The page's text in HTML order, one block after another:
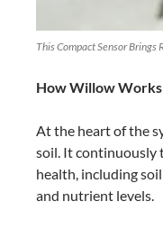
This Compact Sensor
How Willow Works
At the heart of the
soil. It continuously
health, including
and nutrient levels.